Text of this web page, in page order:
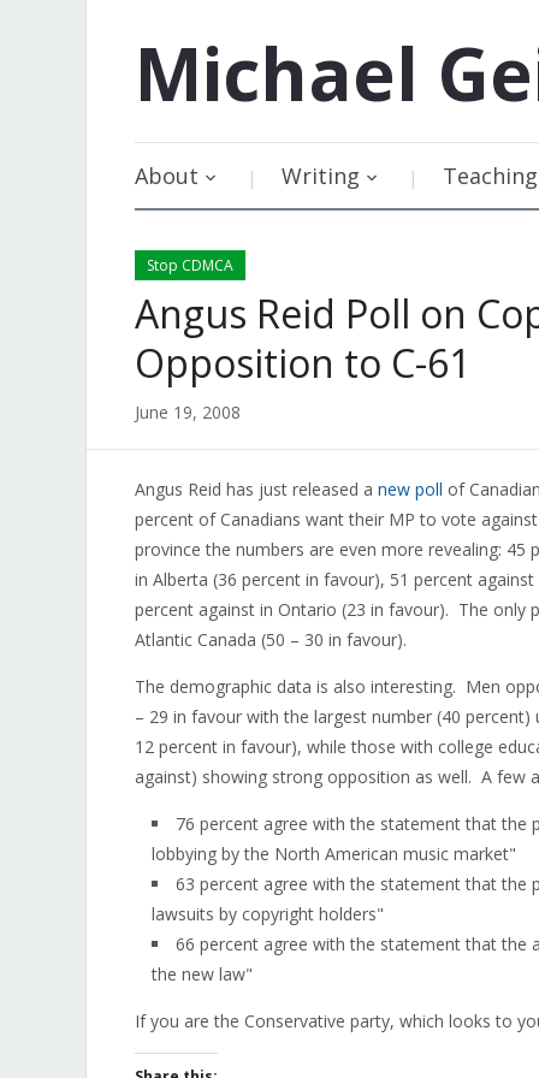
Michael
About Writing Teaching
Stop CDMCA
Angus Reid Poll on
Opposition to C-61
June 19, 2008
Angus Reid has just released a new poll of
percent of Canadians want their MP to vote
province the numbers are even more revealing: 45
in Alberta (36 percent in favour), 51 percent
percent against in Ontario (23 in favour). The only
Atlantic Canada (50 – 30 in favour).
The demographic data is also interesting. Men
– 29 in favour with the largest number (40
12 percent in favour), while those with college
against) showing strong opposition as well. A few
76 percent agree with the statement that the
lobbying by the North American music market"
63 percent agree with the statement that the
lawsuits by copyright holders"
66 percent agree with the statement that the
the new law"
If you are the Conservative party, which looks to